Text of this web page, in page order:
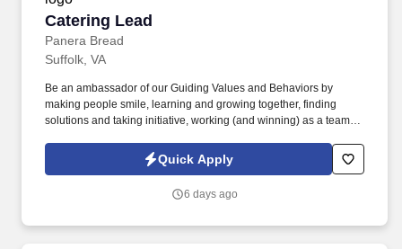
Catering Lead
Panera Bread
Catering Lead
Suffolk, VA
Be an ambassador of our Guiding Values and Behaviors by
making people smile, learning and growing together, finding
solutions and taking initiative, working (and winning) as a team,
others! You help guests plan and choose delicious, familiar and
fantastic Panera dishes for their events, respond to their inquiries
craveable food delivered promptly and accurately.
Quick Apply
6 days ago